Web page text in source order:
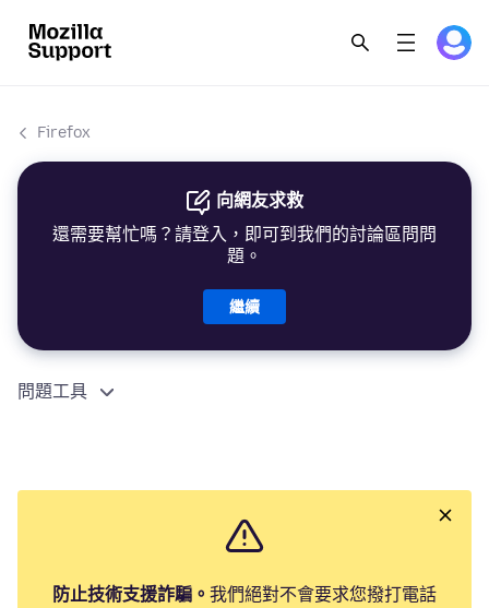
Firefox
向網友求救
還需要幫忙嗎？請登入，即可到我們的討論區問問
題。
繼續
問題工具
防止技術支援詐騙。 我們絕對不會要求您撥打電話